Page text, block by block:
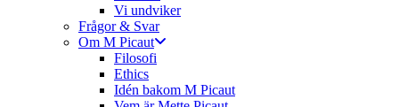
Vi undviker
Frågor & Svar
Om M Picaut
Filosofi
Ethics
Idén bakom M Picaut